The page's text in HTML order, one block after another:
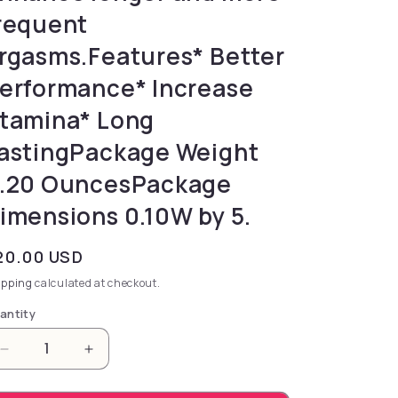
Better
Increase
Long
Weight
OuncesPackage
0.10W by 5.
price
USD
calculated at checkout.
Decrease quantity for pleasure and performance.
Increase quantity for pleasure and